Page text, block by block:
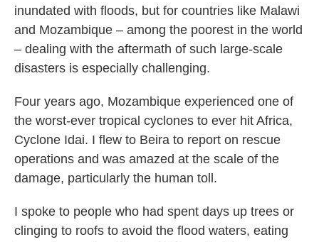
inundated with floods, but for countries like Malawi
and Mozambique – among the poorest in the world
– dealing with the aftermath of such large-scale
disasters is especially challenging.
Four years ago, Mozambique experienced one of
the worst-ever tropical cyclones to ever hit Africa,
Cyclone Idai. I flew to Beira to report on rescue
operations and was amazed at the scale of the
damage, particularly the human toll.
I spoke to people who had spent days up trees or
clinging to roofs to avoid the flood waters, eating